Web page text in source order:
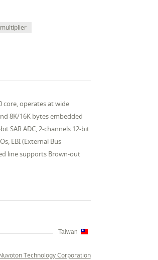
operates at wide
8K/16K bytes embedded
SAR ADC, 2-channels 12-bit
EBI (External Bus
line supports Brown-out
Taiwan
Technology Corporation